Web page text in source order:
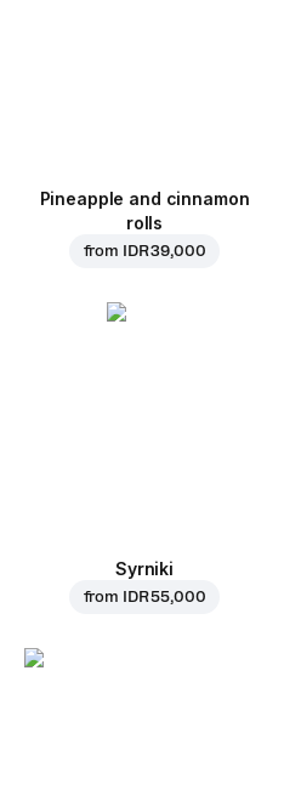
Pineapple and cinnamon
rolls
from IDR 39,000
Syrniki
from IDR 55,000